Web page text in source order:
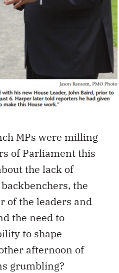
MPs were milling
of Parliament this
the lack of
the
of the leaders and
the need to
to shape
afternoon of
grumbling?